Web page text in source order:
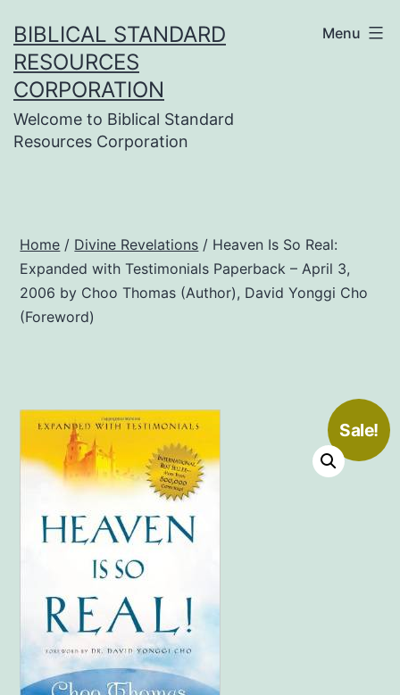
to
content
BIBLICAL STANDARD
RESOURCES
CORPORATION
Welcome to Biblical Standard
Resources Corporation
Menu
Home / Divine Revelations / Heaven Is So Real:
Expanded with Testimonials Paperback – April 3,
2006 by Choo Thomas (Author), David Yonggi Cho
(Foreword)
Sale!